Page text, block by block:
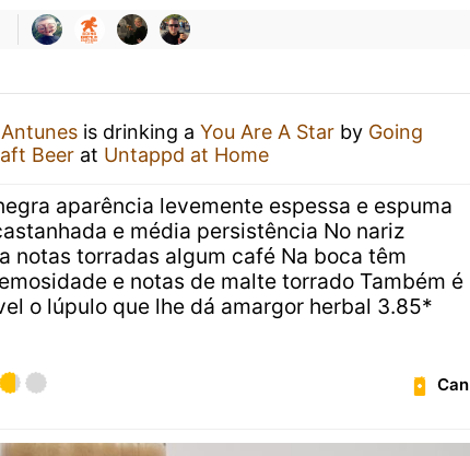
is drinking a You Are A Star by Going
Beer at Untappd at Home
aparência levemente espessa e espuma
e média persistência No nariz
notas torradas algum café Na boca têm
e notas de malte torrado Também é
o lúpulo que lhe dá amargor herbal 3.85*
Can